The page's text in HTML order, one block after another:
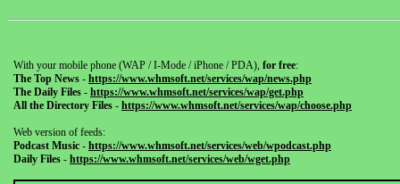
With your mobile phone (WAP / I-Mode / iPhone / PDA), for free:
The Top News - https://www.whmsoft.net/services/wap/news.php
The Daily Files - https://www.whmsoft.net/services/wap/get.php
All the Directory Files - https://www.whmsoft.net/services/wap/choose.php
Web version of feeds:
Podcast Music - https://www.whmsoft.net/services/web/wpodcast.php
Daily Files - https://www.whmsoft.net/services/web/wget.php